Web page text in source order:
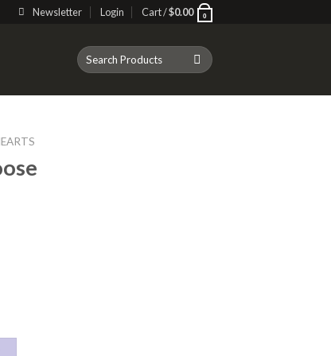
Newsletter Login Cart /$0.00 0
Search
for: